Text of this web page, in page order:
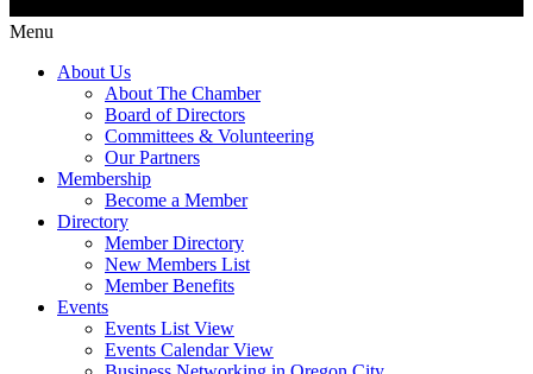
Menu
About Us
About The Chamber
Board of Directors
Committees & Volunteering
Our Partners
Membership
Become a Member
Directory
Member Directory
New Members List
Member Benefits
Events
Events List View
Events Calendar View